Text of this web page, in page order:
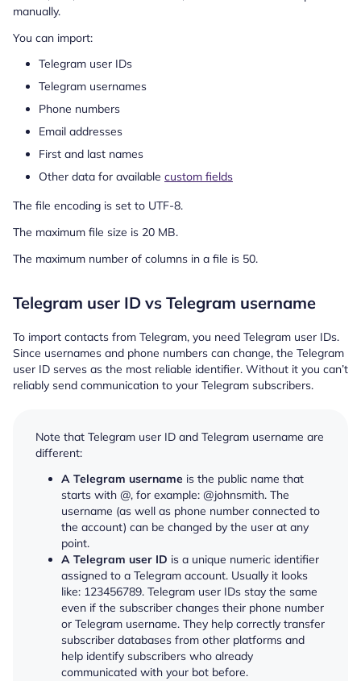
manually.
You can import:
Telegram user IDs
Telegram usernames
Phone numbers
Email addresses
First and last names
Other data for available custom fields
The file encoding is set to UTF-8.
The maximum file size is 20 MB.
The maximum number of columns in a file is 50.
Telegram user ID vs Telegram username
To import contacts from Telegram, you need Telegram user IDs.
Since usernames and phone numbers can change, the Telegram
user ID serves as the most reliable identifier. Without it you can’t
reliably send communication to your Telegram subscribers.
Note that Telegram user ID and Telegram username are
different:
A Telegram username is the public name that
starts with @, for example: @johnsmith. The
username (as well as phone number connected to
the account) can be changed by the user at any
point.
A Telegram user ID is a unique numeric identifier
assigned to a Telegram account. Usually it looks
like: 123456789. Telegram user IDs stay the same
even if the subscriber changes their phone number
or Telegram username. They help correctly transfer
subscriber databases from other platforms and
help identify subscribers who already
communicated with your bot before.